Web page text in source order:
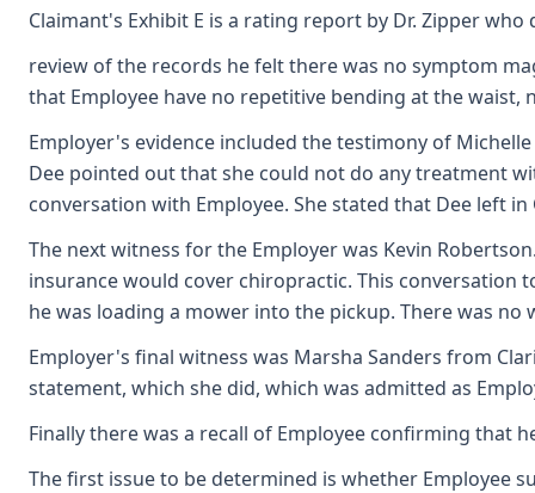
Claimant's Exhibit E is a rating report by Dr. Zipper
review of the records he felt there was no symptom
that Employee have no repetitive bending at the
Employer's evidence included the testimony of
Dee pointed out that she could not do any treatment
conversation with Employee. She stated that Dee left
The next witness for the Employer was Kevin
insurance would cover chiropractic. This conversation
he was loading a mower into the pickup. There was
Employer's final witness was Marsha Sanders from
statement, which she did, which was admitted as
Finally there was a recall of Employee confirming that
The first issue to be determined is whether Employee